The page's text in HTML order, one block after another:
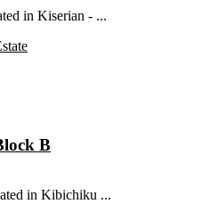
in Kiserian - ...
B
in Kibichiku ...